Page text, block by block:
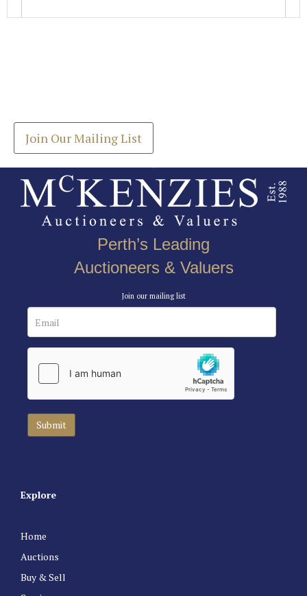
Join Our Mailing List
Perth’s Leading
Auctioneers & Valuers
Join our mailing list
Explore
Home
Auctions
Buy & Sell